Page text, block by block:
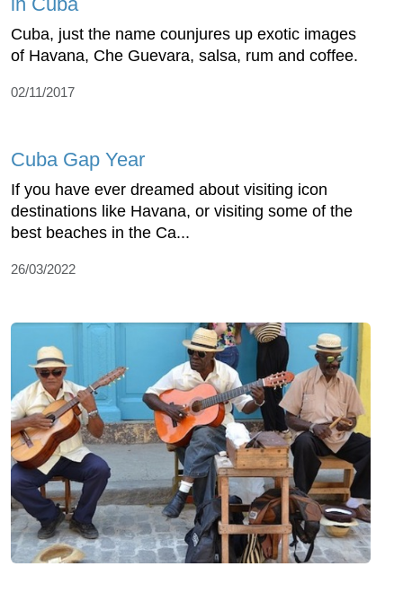
Cuba, just the name counjures up exotic images
of Havana, Che Guevara, salsa, rum and coffee.
02/11/2017
Cuba Gap Year
If you have ever dreamed about visiting icon
destinations like Havana, or visiting some of the
best beaches in the Ca...
26/03/2022